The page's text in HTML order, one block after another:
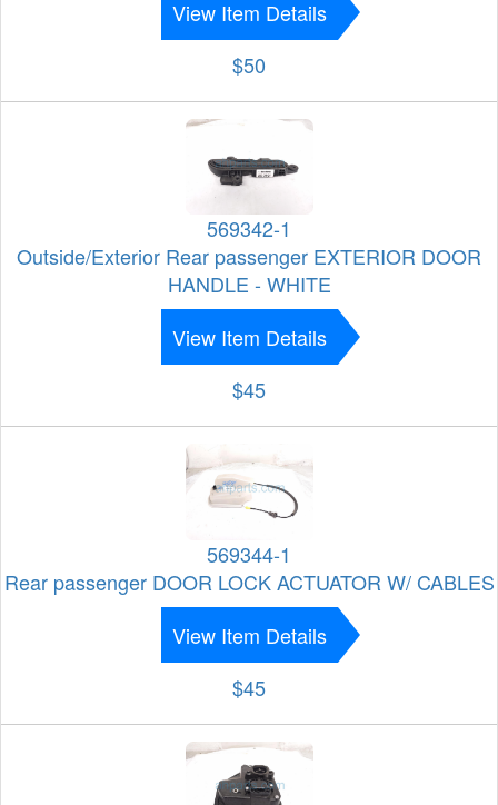
View Item Details
$50
569342-1
Outside/Exterior Rear passenger EXTERIOR DOOR
HANDLE - WHITE
View Item Details
$45
569344-1
Rear passenger DOOR LOCK ACTUATOR W/ CABLES
View Item Details
$45